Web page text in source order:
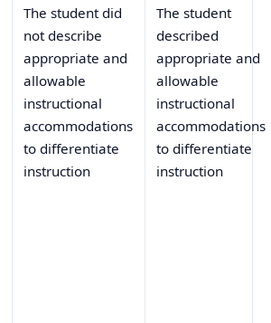
The student did
not describe
appropriate and
allowable
instructional
accommodations
to differentiate
instruction
The student
described
appropriate and
allowable
instructional
accommodations
to differentiate
instruction